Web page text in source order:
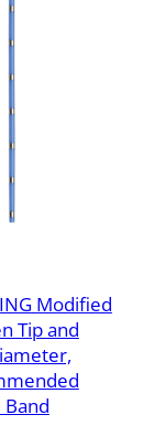
Modified
Tip and
Band